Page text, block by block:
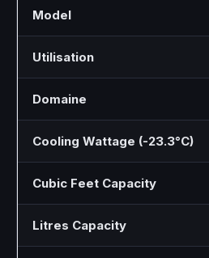
Model
Utilisation
Domaine
Cooling Wattage (-23.3°C)
Cubic Feet Capacity
Litres Capacity